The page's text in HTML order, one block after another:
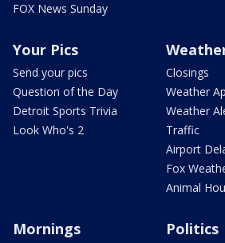
FOX News Sunday
Your Pics
Send your pics
Question of the Day
Detroit Sports Trivia
Look Who's 2
Closings
Weather
Weather
Traffic
Airport
Fox
Animal
Mornings Politics